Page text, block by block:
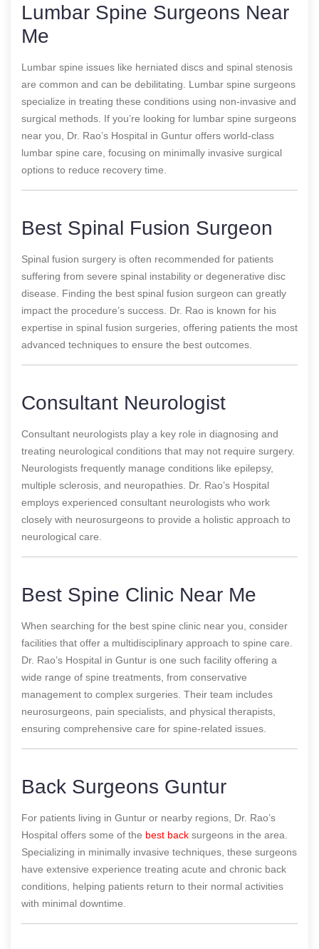
Lumbar Spine Surgeons Near
Me
Lumbar spine issues like herniated discs and spinal stenosis
are common and can be debilitating. Lumbar spine surgeons
specialize in treating these conditions using non-invasive and
surgical methods. If you’re looking for lumbar spine surgeons
near you, Dr. Rao’s Hospital in Guntur offers world-class
lumbar spine care, focusing on minimally invasive surgical
options to reduce recovery time.
Best Spinal Fusion Surgeon
Spinal fusion surgery is often recommended for patients
suffering from severe spinal instability or degenerative disc
disease. Finding the best spinal fusion surgeon can greatly
impact the procedure’s success. Dr. Rao is known for his
expertise in spinal fusion surgeries, offering patients the most
advanced techniques to ensure the best outcomes.
Consultant Neurologist
Consultant neurologists play a key role in diagnosing and
treating neurological conditions that may not require surgery.
Neurologists frequently manage conditions like epilepsy,
multiple sclerosis, and neuropathies. Dr. Rao’s Hospital
employs experienced consultant neurologists who work
closely with neurosurgeons to provide a holistic approach to
neurological care.
Best Spine Clinic Near Me
When searching for the best spine clinic near you, consider
facilities that offer a multidisciplinary approach to spine care.
Dr. Rao’s Hospital in Guntur is one such facility offering a
wide range of spine treatments, from conservative
management to complex surgeries. Their team includes
neurosurgeons, pain specialists, and physical therapists,
ensuring comprehensive care for spine-related issues.
Back Surgeons Guntur
For patients living in Guntur or nearby regions, Dr. Rao’s
Hospital offers some of the best back surgeons in the area.
Specializing in minimally invasive techniques, these surgeons
have extensive experience treating acute and chronic back
conditions, helping patients return to their normal activities
with minimal downtime.